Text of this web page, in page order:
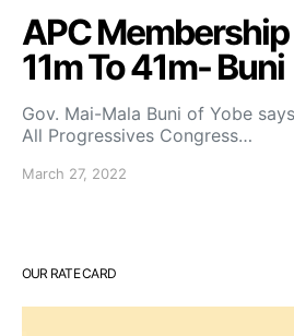
APC Membership
11m To 41m- Buni
Gov. Mai-Mala Buni of Yobe
All Progressives Congress…
March 27, 2022
OUR RATE CARD